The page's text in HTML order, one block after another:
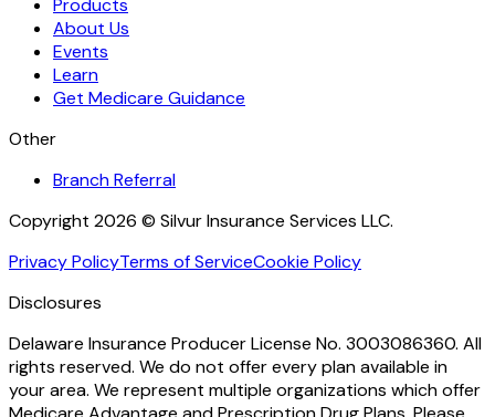
Products
About Us
Events
Learn
Get Medicare Guidance
Other
Branch Referral
Copyright 2026 © Silvur Insurance Services LLC.
Privacy PolicyTerms of ServiceCookie Policy
Disclosures
Delaware Insurance Producer License No. 3003086360. All
rights reserved. We do not offer every plan available in
your area. We represent multiple organizations which offer